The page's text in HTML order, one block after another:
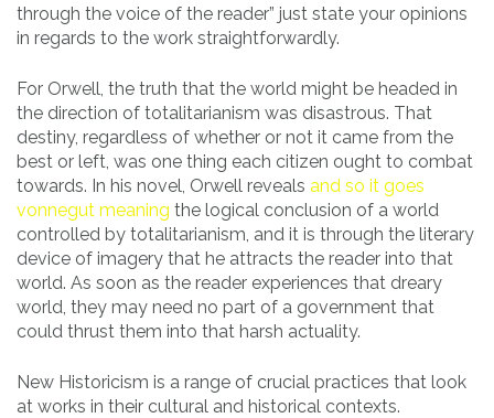
through the voice of the reader” just state your opinions
in regards to the work straightforwardly.
For Orwell, the truth that the world might be headed in
the direction of totalitarianism was disastrous. That
destiny, regardless of whether or not it came from the
best or left, was one thing each citizen ought to combat
towards. In his novel, Orwell reveals and so it goes
vonnegut meaning the logical conclusion of a world
controlled by totalitarianism, and it is through the literary
device of imagery that he attracts the reader into that
world. As soon as the reader experiences that dreary
world, they may need no part of a government that
could thrust them into that harsh actuality.
New Historicism is a range of crucial practices that look
at works in their cultural and historical contexts.